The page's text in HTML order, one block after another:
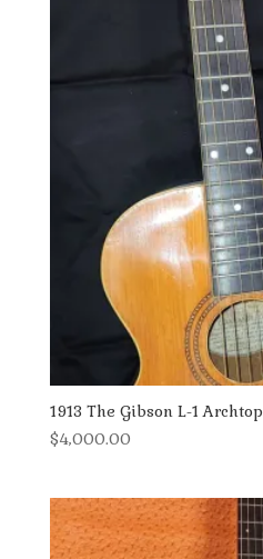
1913 The Gibson L-1 Archtop
$4,000.00